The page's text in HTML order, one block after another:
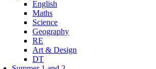
English
Maths
Science
Geography
RE
Art & Design
DT